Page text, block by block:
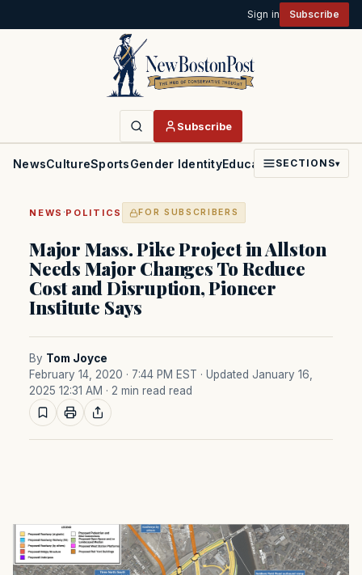
Sign in Subscribe
Subscribe
NewsCultureSportsGender IdentityEducationPoliticsFaith
SECTIONS▾
NEWS ·POLITICS FOR SUBSCRIBERS
Major Mass. Pike Project in Allston
Needs Major Changes To Reduce
Cost and Disruption, Pioneer
Institute Says
By Tom Joyce
February 14, 2020 · 7:44 PM EST · Updated January 16,
2025 12:31 AM · 2 min read read